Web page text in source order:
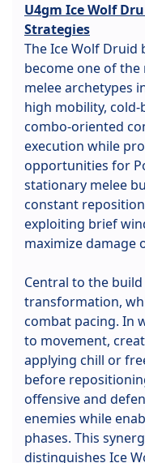
U4gm Ice Wolf
Strategies
The Ice Wolf Druid
become one of
melee archetypes
high mobility, cold-
combo-oriented
execution while
opportunities for
stationary melee
constant
exploiting brief
maximize damage
Central to the
transformation,
combat pacing. In
to movement,
applying chill or
before
offensive and
enemies while
phases. This
distinguishes Ice